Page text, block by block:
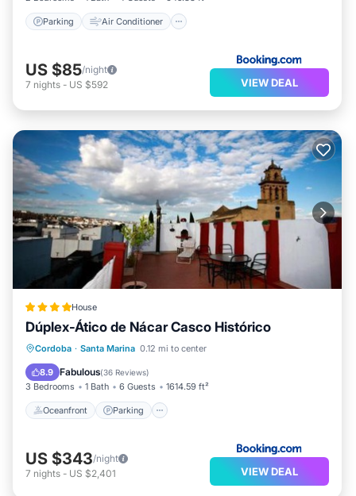
Parking Air Conditioner
US $85/night
7 nights - US $592 VIEW DEAL
House
Dúplex-Ático de Nácar Casco Histórico
Cordoba · Santa Marina 0.12 mi to center
8.9 Fabulous(36 Reviews)
3 Bedrooms 1 Bath 6 Guests 1614.59 ft²
Oceanfront Parking
Oceanfront Parking
Balcony/Terrace
US $343/night
7 nights - US $2,401 VIEW DEAL